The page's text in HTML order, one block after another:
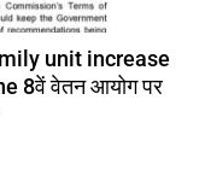
unit increase
8वें वेतन आयोग पर